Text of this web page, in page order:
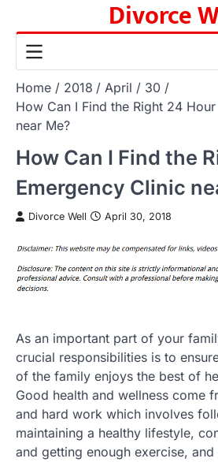
content
Divorce
Home 2018 April
30
How Can I Find the Right 24
near Me?
How Can I Find the
Emergency Clinic
Divorce Well April 30, 2018
As an important part of your
crucial responsibilities is to
of the family enjoys the best of
Good health and wellness come
and hard work which involves
maintaining a healthy lifestyle,
and getting enough exercise,